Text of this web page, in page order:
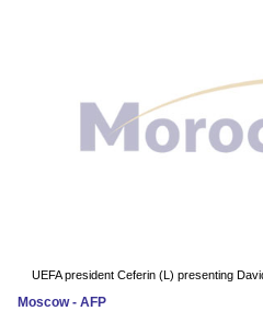
UEFA president Ceferin (L) presenting
Moscow - AFP